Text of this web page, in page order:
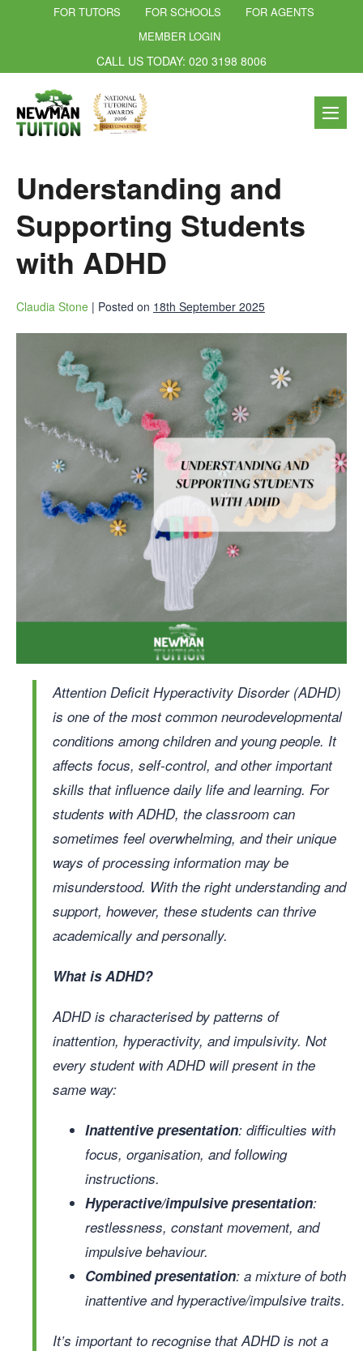
FOR TUTORS FOR SCHOOLS
FOR AGENTS
MEMBER LOGIN
CALL US TODAY: 020 3198 8006
Understanding and
Supporting Students
with ADHD
Claudia Stone | Posted on 18th September 2025
Attention Deficit Hyperactivity Disorder (ADHD)
is one of the most common neurodevelopmental
conditions among children and young people. It
affects focus, self-control, and other important
skills that influence daily life and learning. For
students with ADHD, the classroom can
sometimes feel overwhelming, and their unique
ways of processing information may be
misunderstood. With the right understanding and
support, however, these students can thrive
academically and personally.
What is ADHD?
ADHD is characterised by patterns of
inattention, hyperactivity, and impulsivity. Not
every student with ADHD will present in the
same way:
Inattentive presentation: difficulties with
focus, organisation, and following
instructions.
Hyperactive/impulsive presentation:
restlessness, constant movement, and
impulsive behaviour.
Combined presentation: a mixture of both
inattentive and hyperactive/impulsive traits.
It’s important to recognise that ADHD is not a